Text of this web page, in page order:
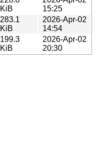
KiB
15:25
283.1
KiB
2026-Apr-02
14:54
199.3
KiB
2026-Apr-02
20:30